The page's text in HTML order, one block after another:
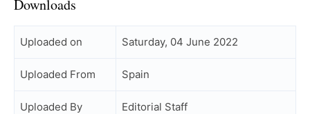
Downloads
Uploaded on Saturday, 04 June 2022
Uploaded From Spain
Uploaded By Editorial Staff